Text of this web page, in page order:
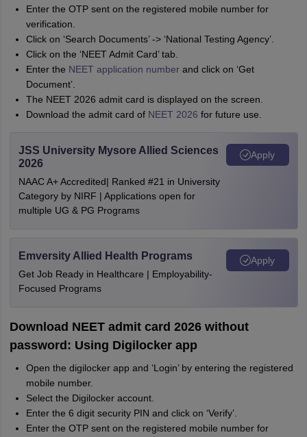
Enter the OTP sent on the registered mobile number for
verification.
Click on ‘Search Documents’ -> ‘National Testing Agency’.
Click on the ‘NEET Admit Card’ tab.
Enter the NEET application numberand click on ‘Get
Document’.
The NEET 2026 admit card is displayed on the screen.
Download the admit card of NEET 2026 for future use.
JSS University Mysore Allied Sciences
2026
NAAC A+ Accredited| Ranked #21 in University
Category by NIRF | Applications open for
multiple UG & PG Programs
Apply
Emversity Allied Health Programs
Get Job Ready in Healthcare | Employability-
Focused Programs
Apply
Download NEET admit card 2026 without
password: Using Digilocker app
Open the digilocker app and ‘Login’ by entering the registered
mobile number.
Select the Digilocker account.
Enter the 6 digit security PIN and click on ‘Verify’.
Enter the OTP sent on the registered mobile number for